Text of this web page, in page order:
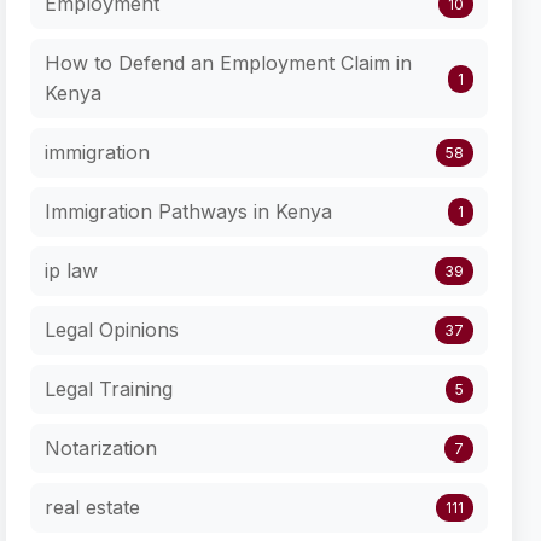
10
How to Defend an Employment Claim in
Kenya
1
immigration 58
Immigration Pathways in Kenya 1
ip law 39
Legal Opinions 37
Legal Training 5
Notarization 7
real estate 111